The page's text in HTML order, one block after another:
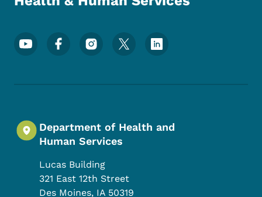
Footer Social Media Menu
Department of Health and
Human Services
Lucas Building
321 East 12th Street
Des Moines, IA 50319